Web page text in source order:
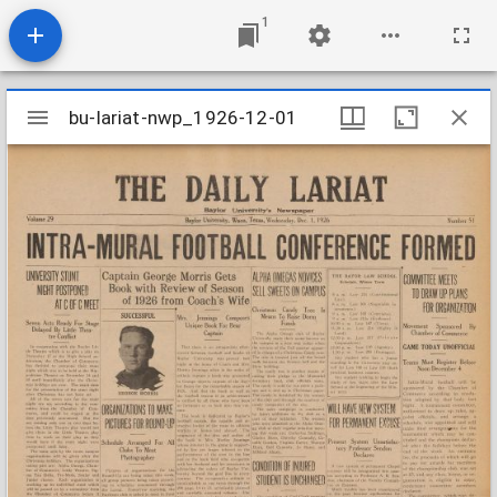
1
Mirador
viewer
bu-lariat-nwp_1926-12-01
bu-lariat-nwp_1926-12-01